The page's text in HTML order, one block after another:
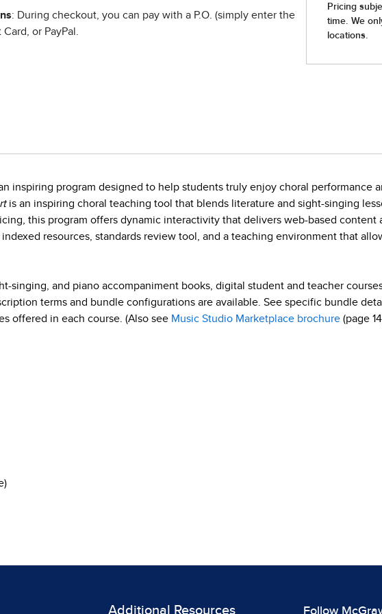
: During checkout, you can pay with a P.O. (simply enter the
or PayPal.
inspiring program designed to help students truly enjoy choral performance
is an inspiring choral teaching tool that blends literature and sight-singing
this program offers dynamic interactivity that delivers web-based content
resources, standards review tool, and a teaching environment that
singing, and piano accompaniment books, digital student and teacher
terms and bundle configurations are available. See specific bundle
offered in each course. (Also see Music Studio Marketplace brochure (page
Additional Resources Follow